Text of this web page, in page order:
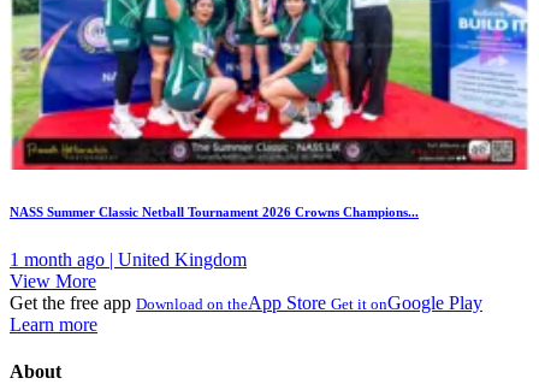
NASS Summer Classic Netball Tournament 2026 Crowns Champions...
1 month ago | United Kingdom
View More
Get the free app Download on theApp Store Get it onGoogle Play
Learn more
About